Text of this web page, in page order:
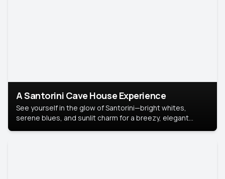
A Santorini Cave House Experience
See yourself in the glow of Santorini—bright whites,
serene blues, and sunlit charm for a breezy, elegant